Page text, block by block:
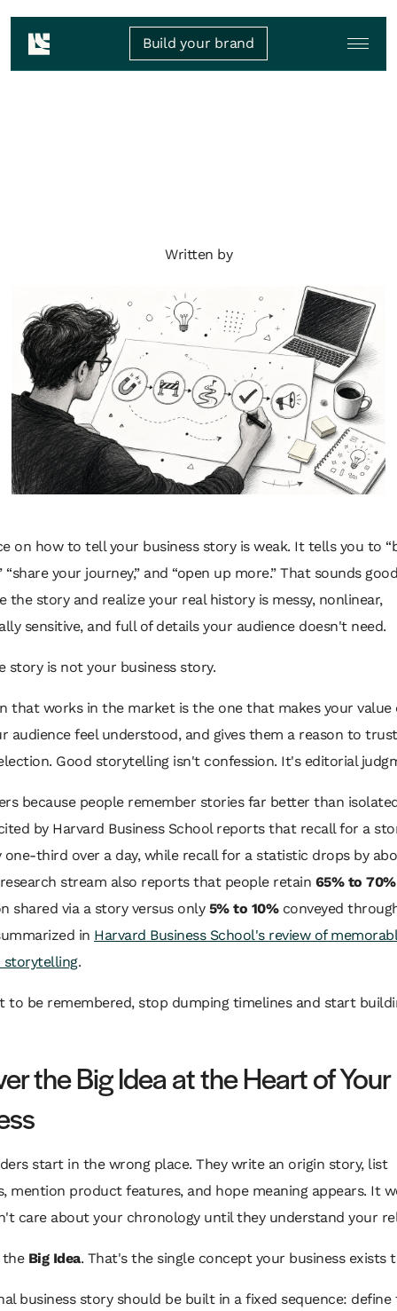
Build your brand
Written by
on how to tell your business story is weak. It tells you to
“share your journey,” and “open up more.” That sounds
the story and realize your real history is messy, nonlinear,
sensitive, and full of details your audience doesn't need.
story is not your business story.
that works in the market is the one that makes your value
audience feel understood, and gives them a reason to
Good storytelling isn't confession. It's editorial
because people remember stories far better than
by Harvard Business School reports that recall for a
one-third over a day, while recall for a statistic drops by
stream also reports that people retain 65% to 70%
shared via a story versus only 5% to 10%conveyed
in Harvard Business School's review of
storytelling.
to be remembered, stop dumping timelines and start
the Big Idea at the Heart of Your
start in the wrong place. They write an origin story, list
mention product features, and hope meaning appears. It
care about your chronology until they understand your
Big Idea. That's the single concept your business exists
business story should be built in a fixed sequence: define